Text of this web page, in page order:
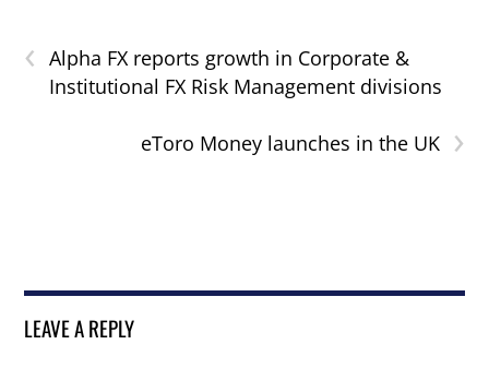
‹
Alpha FX reports growth in Corporate &
Institutional FX Risk Management divisions
›
eToro Money launches in the UK
LEAVE A REPLY